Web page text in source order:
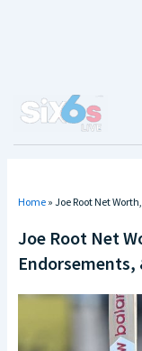
Home » Joe Root Net
Joe Root Net
Endorsements,